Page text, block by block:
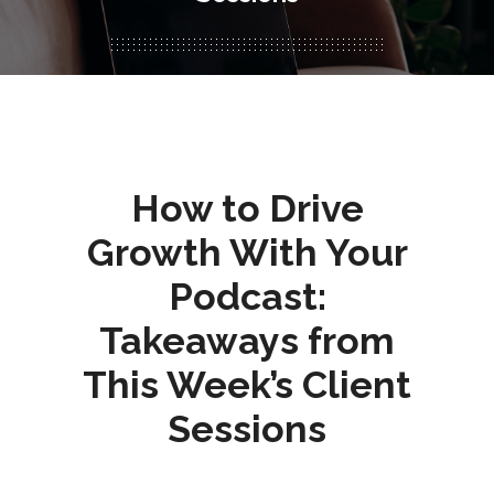
How to Drive
Growth With Your
Podcast:
Takeaways from
This Week’s Client
Sessions